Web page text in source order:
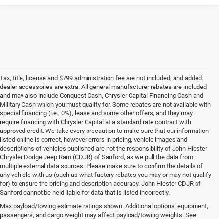
Tax, title, license and $799 administration fee are not included, and added
dealer accessories are extra. All general manufacturer rebates are included
and may also include Conquest Cash, Chrysler Capital Financing Cash and
Military Cash which you must qualify for. Some rebates are not available with
special financing (i.e., 0%), lease and some other offers, and they may
require financing with Chrysler Capital at a standard rate contract with
approved credit. We take every precaution to make sure that our information
listed online is correct, however errors in pricing, vehicle images and
descriptions of vehicles published are not the responsibility of John Hiester
Chrysler Dodge Jeep Ram (CDJR) of Sanford, as we pull the data from
multiple external data sources. Please make sure to confirm the details of
any vehicle with us (such as what factory rebates you may or may not qualify
for) to ensure the pricing and description accuracy. John Hiester CDJR of
Sanford cannot be held liable for data that is listed incorrectly.
Max payload/towing estimate ratings shown. Additional options, equipment,
passengers, and cargo weight may affect payload/towing weights. See
Buy a Used Ram or Jeep in Sanford, NC
Explore our extensive inventory of high-quality used cars for sale at our Ram
andJeep dealership in Sanford. We're proud to feature a diverse range of